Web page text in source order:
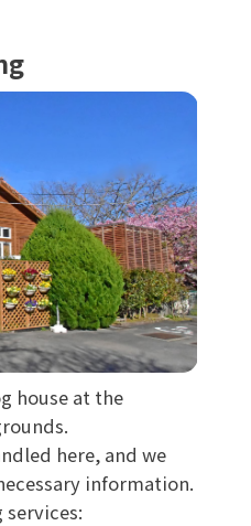
house at the
here, and we
information.